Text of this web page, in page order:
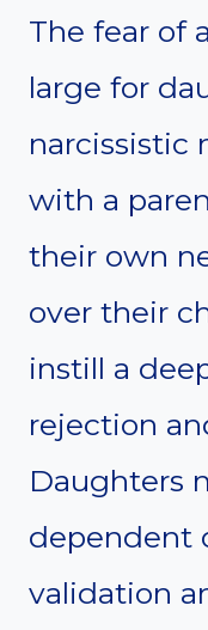
The fear of
large for
narcissistic
with a
their own
over their
instill a
rejection
Daughters
dependent
validation